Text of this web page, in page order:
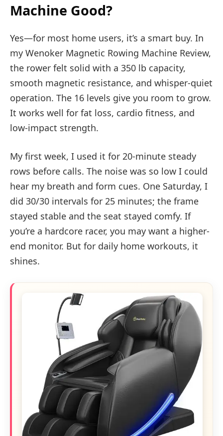
Machine Good?
Yes—for most home users, it’s a smart buy. In
my Wenoker Magnetic Rowing Machine Review,
the rower felt solid with a 350 lb capacity,
smooth magnetic resistance, and whisper-quiet
operation. The 16 levels give you room to grow.
It works well for fat loss, cardio fitness, and
low-impact strength.
My first week, I used it for 20-minute steady
rows before calls. The noise was so low I could
hear my breath and form cues. One Saturday, I
did 30/30 intervals for 25 minutes; the frame
stayed stable and the seat stayed comfy. If
you’re a hardcore racer, you may want a higher-
end monitor. But for daily home workouts, it
shines.